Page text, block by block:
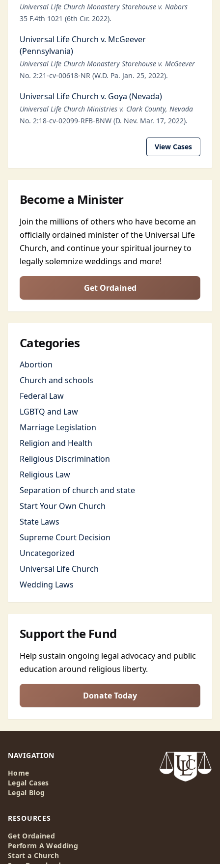
Universal Life Church Monastery Storehouse v. Nabors
35 F.4th 1021 (6th Cir. 2022).
Universal Life Church v. McGeever
(Pennsylvania)
Universal Life Church Monastery Storehouse v. McGeever
No. 2:21-cv-00618-NR (W.D. Pa. Jan. 25, 2022).
Universal Life Church v. Goya (Nevada)
Universal Life Church Ministries v. Clark County, Nevada
No. 2:18-cv-02099-RFB-BNW (D. Nev. Mar. 17, 2022).
View Cases
Become a Minister
Join the millions of others who have become an
officially ordained minister of the Universal Life
Church, and continue your spiritual journey to
legally solemnize weddings and more!
Get Ordained
Categories
Abortion
Church and schools
Federal Law
LGBTQ and Law
Marriage Legislation
Religion and Health
Religious Discrimination
Religious Law
Separation of church and state
Start Your Own Church
State Laws
Supreme Court Decision
Uncategorized
Universal Life Church
Wedding Laws
Support the Fund
Help sustain ongoing legal advocacy and public
education around religious liberty.
Donate Today
NAVIGATION
Home
Legal Cases
Legal Blog
RESOURCES
Get Ordained
Perform A Wedding
Start a Church